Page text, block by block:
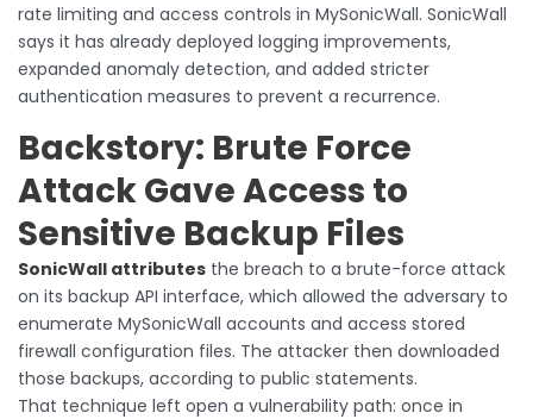
rate limiting and access controls in MySonicWall. SonicWall
says it has already deployed logging improvements,
expanded anomaly detection, and added stricter
authentication measures to prevent a recurrence.
Backstory: Brute Force
Attack Gave Access to
Sensitive Backup Files
SonicWall attributes the breach to a brute-force attack
on its backup API interface, which allowed the adversary to
enumerate MySonicWall accounts and access stored
firewall configuration files. The attacker then downloaded
those backups, according to public statements.
That technique left open a vulnerability path: once in